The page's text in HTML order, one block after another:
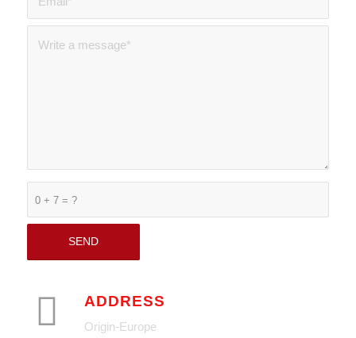
0 + 7 = ?
ADDRESS
Origin-Europe